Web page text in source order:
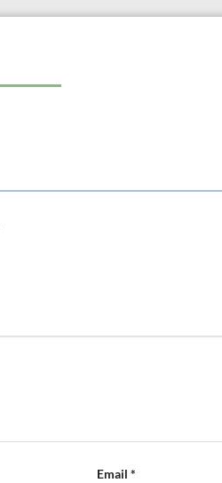
Email *